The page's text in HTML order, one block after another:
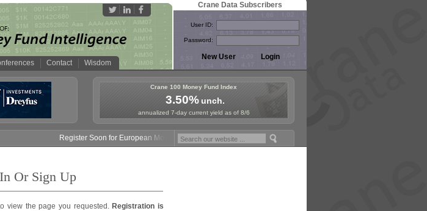
Contact Wisdom
Crane Data Subscribers
User ID:
Password:
Crane 100 Money Fund Index
3.50%unch.
annualized 7-day current yield as of 8/6
Register Soon for European Money Fund Symposium in Paris, Sept. 24-25!
Or Sign Up
view the page you requested. Registration is